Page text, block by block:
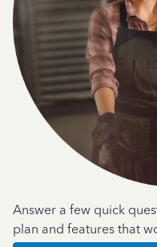
Answer a few quick
plan and features that